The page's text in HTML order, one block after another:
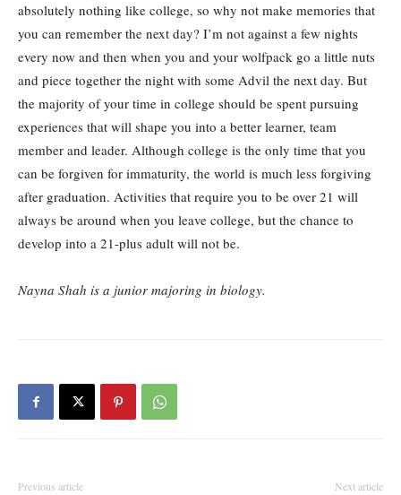
absolutely nothing like college, so why not make memories that
you can remember the next day? I’m not against a few nights
every now and then when you and your wolfpack go a little nuts
and piece together the night with some Advil the next day. But
the majority of your time in college should be spent pursuing
experiences that will shape you into a better learner, team
member and leader. Although college is the only time that you
can be forgiven for immaturity, the world is much less forgiving
after graduation. Activities that require you to be over 21 will
always be around when you leave college, but the chance to
develop into a 21-plus adult will not be.
Nayna Shah is a junior majoring in biology.
Previous article Next article